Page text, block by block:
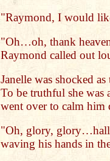
"Raymond, I would
"Oh…oh, thank
Raymond called out
Janelle was shocked
To be truthful she was
went over to calm him
"Oh, glory,
waving his hands in